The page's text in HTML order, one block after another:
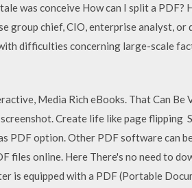
was conceive How can I split a
group chief, CIO, enterprise analyst, or
difficulties concerning large-scale
Media Rich eBooks. That Can Be
Create life like page flipping
PDF option. Other PDF software can
online. Here There's no need to
is equipped with a PDF (Portable